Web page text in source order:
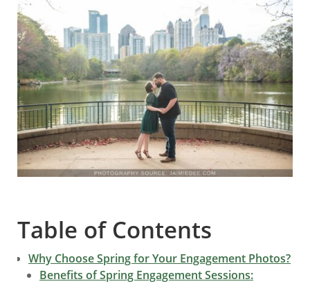
Table of Contents
Why Choose Spring for Your Engagement Photos?
Benefits of Spring Engagement Sessions: